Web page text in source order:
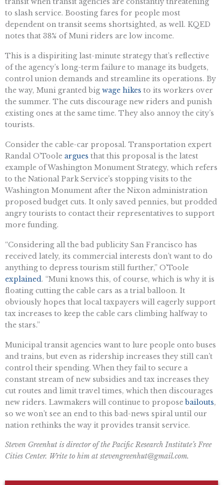
to slash service. Boosting fares for people most
dependent on transit seems shortsighted, as well. KQED
notes that 38% of Muni riders are low income.
This is a dispiriting last-minute strategy that’s reflective
of the agency’s long-term failure to manage its budgets,
control union demands and streamline its operations. By
the way, Muni granted big wage hikes to its workers over
the summer. The cuts discourage new riders and punish
existing ones at the same time. They also annoy the city’s
tourists.
Consider the cable-car proposal. Transportation expert
Randal O’Toole argues that this proposal is the latest
example of Washington Monument Strategy, which refers
to the National Park Service’s stopping visits to the
Washington Monument after the Nixon administration
proposed budget cuts. It only saved pennies, but prodded
angry tourists to contact their representatives to support
more funding.
“Considering all the bad publicity San Francisco has
received lately, its commercial interests don’t want to do
anything to depress tourism still further,” O’Toole
explained. “Muni knows this, of course, which is why it is
floating cutting the cable cars as a trial balloon. It
obviously hopes that local taxpayers will eagerly support
tax increases to keep the cable cars climbing halfway to
the stars.”
Municipal transit agencies want to lure people onto buses
and trains, but even as ridership increases they still can’t
control their spending. When they fail to secure a
constant stream of new subsidies and tax increases they
cut routes and limit travel times, which then discourages
new riders. Lawmakers will continue to proposebailouts,
so we won’t see an end to this bad-news spiral until our
nation rethinks the way it provides transit service.
Steven Greenhut is director of the Pacific Research Institute’s Free
Cities Center. Write to him at stevengreenhut@gmail.com.